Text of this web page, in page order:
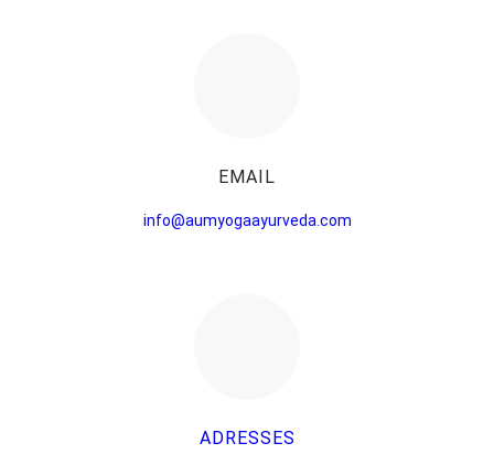
EMAIL
info@aumyogaayurveda.com
ADRESSES